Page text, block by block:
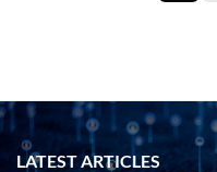
LATEST ARTICLES